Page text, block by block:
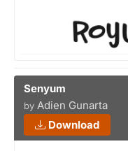
Senyum
by Adien Gunarta
Download